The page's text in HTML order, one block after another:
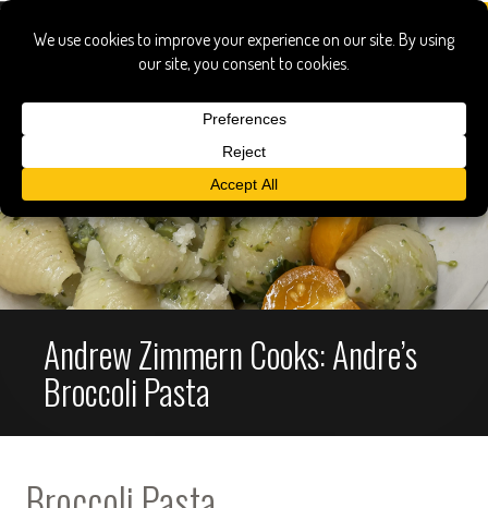
Andrew Zimmern Cooks: Andre’s
Broccoli Pasta